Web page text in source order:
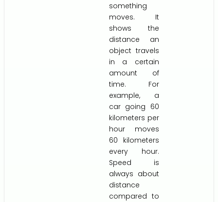
something
moves. It
shows the
distance an
object travels
in a certain
amount of
time. For
example, a
car going 60
kilometers per
hour moves
60 kilometers
every hour.
Speed is
always about
distance
compared to